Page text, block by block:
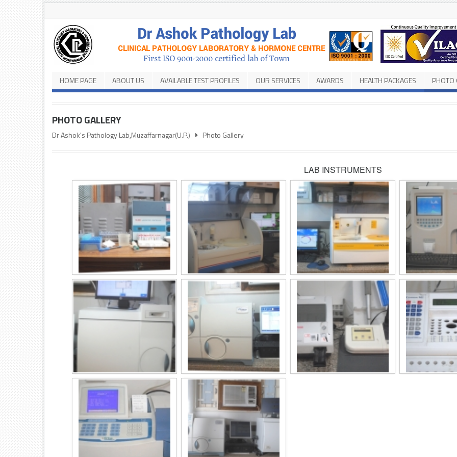
HOME PAGE ABOUT US AVAILABLE TEST PROFILES OUR SERVICES AWARDS HEALTH PACKAGES PHOTO
PHOTO GALLERY
Dr Ashok's Pathology Lab,Muzaffarnagar(U.P.) Photo Gallery
LAB INSTRUMENTS